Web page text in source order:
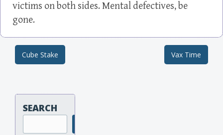
victims on both sides. Mental defectives, be
gone.
Post navigation
Cube Stake Vax Time
SEARCH